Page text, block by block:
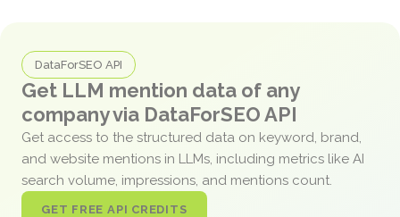
DataForSEO API
Get LLM mention data of any
company via DataForSEO API
Get access to the structured data on keyword, brand,
and website mentions in LLMs, including metrics like AI
search volume, impressions, and mentions count.
GET FREE API CREDITS